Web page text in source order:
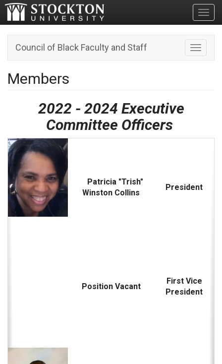
Toggle
Council of Black Faculty and Staff
Members
2022 - 2024 Executive
Committee Officers
Patricia "Trish"
Winston Collins
President
Position Vacant
First Vice
President